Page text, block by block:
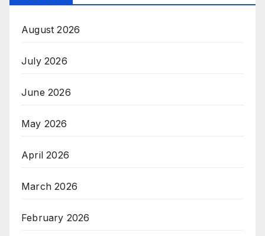
August 2026
July 2026
June 2026
May 2026
April 2026
March 2026
February 2026